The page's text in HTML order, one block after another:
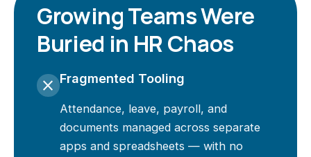
Growing Teams Were
Buried in HR Chaos
close Fragmented Tooling
Attendance, leave, payroll, and
documents managed across separate
apps and spreadsheets — with no